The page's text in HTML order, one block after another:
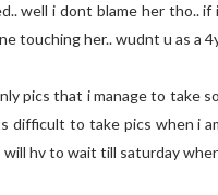
well i dont blame her tho..
touching her.. wudnt u as a
pics that i manage to take
difficult to take pics when i
will hv to wait till saturday